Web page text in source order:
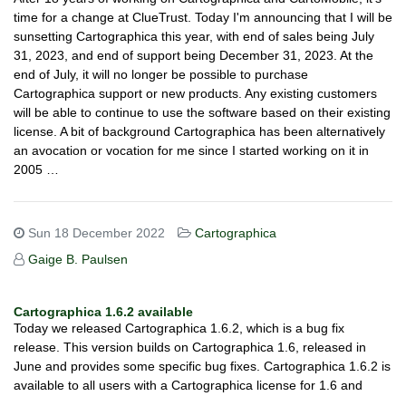
time for a change at ClueTrust. Today I'm announcing that I will be
sunsetting Cartographica this year, with end of sales being July
31, 2023, and end of support being December 31, 2023. At the
end of July, it will no longer be possible to purchase
Cartographica support or new products. Any existing customers
will be able to continue to use the software based on their existing
license. A bit of background Cartographica has been alternatively
an avocation or vocation for me since I started working on it in
2005 …
Sun 18 December 2022
Cartographica
Gaige B. Paulsen
Cartographica 1.6.2 available
Today we released Cartographica 1.6.2, which is a bug fix
release. This version builds on Cartographica 1.6, released in
June and provides some specific bug fixes. Cartographica 1.6.2 is
available to all users with a Cartographica license for 1.6 and